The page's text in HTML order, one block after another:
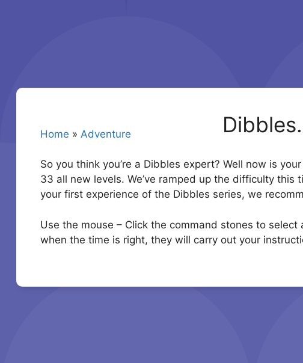
Home » Adventure
So you think you’re a Dibbles expert? Well now is
33 all new levels. We’ve ramped up the difficulty
your first experience of the Dibbles series, we
Use the mouse – Click the command stones to
when the time is right, they will carry out your